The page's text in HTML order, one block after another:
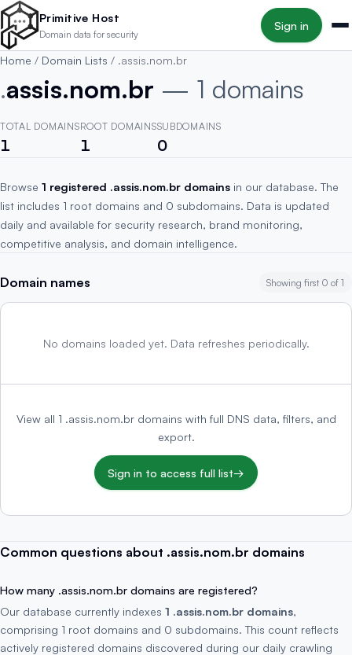
Skip to main content
Primitive Host
Domain data for security
Sign in
Home / Domain Lists / .assis.nom.br
.assis.nom.br — 1 domains
TOTAL DOMAINS
1
ROOT DOMAINS
1
SUBDOMAINS
0
Browse 1 registered .assis.nom.br domains in our database. The
list includes 1 root domains and 0 subdomains. Data is updated
daily and available for security research, brand monitoring,
competitive analysis, and domain intelligence.
Domain names Showing first 0 of 1
No domains loaded yet. Data refreshes periodically.
View all 1 .assis.nom.br domains with full DNS data, filters, and
export.
Sign in to access full list→
Common questions about .assis.nom.br domains
How many .assis.nom.br domains are registered?
Our database currently indexes 1 .assis.nom.br domains,
comprising 1 root domains and 0 subdomains. This count reflects
actively registered domains discovered during our daily crawling